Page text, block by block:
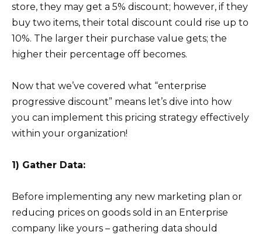
store, they may get a 5% discount; however, if they
buy two items, their total discount could rise up to
10%. The larger their purchase value gets; the
higher their percentage off becomes.
Now that we’ve covered what “enterprise
progressive discount” means let’s dive into how
you can implement this pricing strategy effectively
within your organization!
1) Gather Data:
Before implementing any new marketing plan or
reducing prices on goods sold in an Enterprise
company like yours – gathering data should